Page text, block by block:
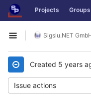
Skip to content
GitLab Projects Groups
Open sidebar
Sigsiu.NET
Created 5 years
Issue actions